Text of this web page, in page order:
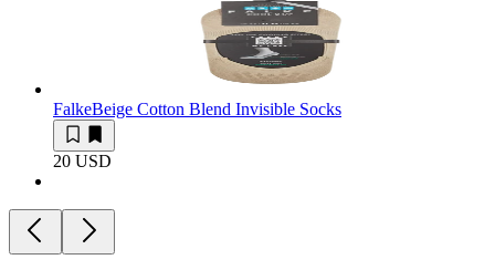
FalkeBeige Cotton Blend Invisible Socks
20 USD